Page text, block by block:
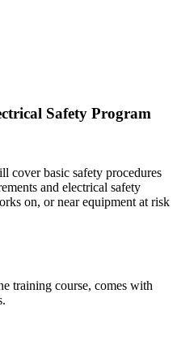
Safety Program
cover basic safety procedures
and electrical safety
on, or near equipment at risk
training course, comes with